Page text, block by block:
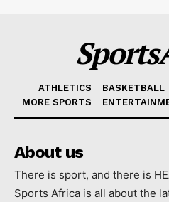
ATHLETICS BASKETBALL
MORE SPORTS
About us
There is sport, and there is
Sports Africa is all about the